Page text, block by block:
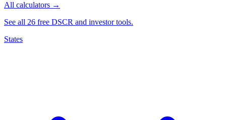
All calculators →
See all 26 free DSCR and investor tools.
States